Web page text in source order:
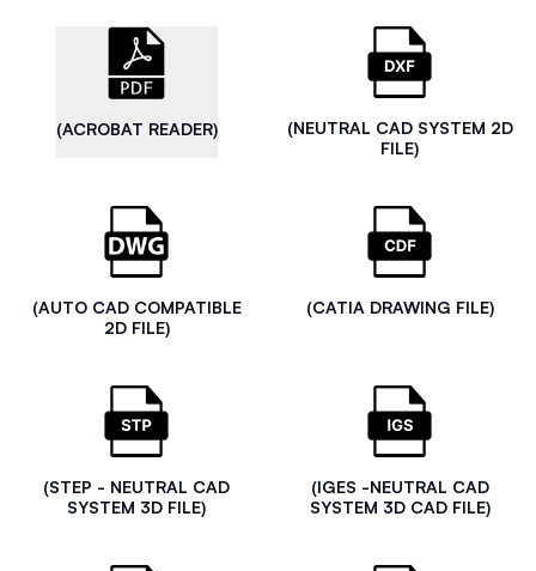
(ACROBAT READER)
(NEUTRAL CAD SYSTEM 2D
FILE)
(AUTO CAD COMPATIBLE
2D FILE)
(CATIA DRAWING FILE)
(STEP - NEUTRAL CAD
SYSTEM 3D FILE)
(IGES -NEUTRAL CAD
SYSTEM 3D CAD FILE)